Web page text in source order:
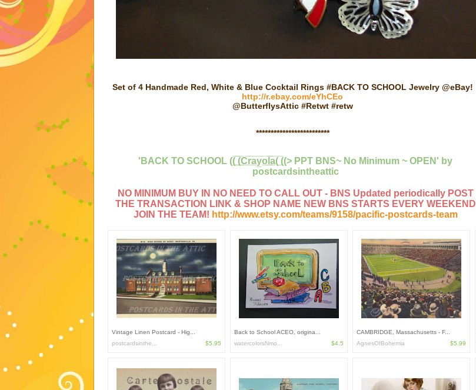
Set of 4 Handmade Red, White & Blue Cocktail Rings #BACK TO SCHOOL Jewelry @eBay!
http://r.ebay.com/eYhCEo
@ButterflysAttic #Retwt #retw
*************************
'BACK TO SCHOOL ((̲̅ ̲̅(̲̅C̲̅r̲̅a̲̅y̲̅o̲̅l̲̲̅̅a̲̅( ̲̅((> PPT BNS~ No Minimum ~ OPEN' by
postcardsintheattic
NO MINIMUM BUY IN NO NEED TO CALL OUT - BNS Updated periodically POST
THE TRANSACTION LINK & SHOP NAME NEW BNS STARTS EVERY WEEKEND
JOIN THE TEAM! http://www.etsy.com/teams/9158/pacific-postcards-team
Vintage Linen Postcard - Hig...
postcardsinthe...
$5.95
Back to School ACEO, origina...
watercolorsNmo...
$4.5
CAMBRIDGE, Massachusetts - F...
AgnesOfBohemia
$5.99